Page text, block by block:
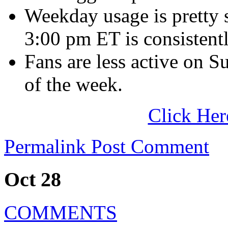
Weekday usage is pretty
3:00 pm ET is
Fans are less active on
of the week.
Click
Permalink Post Comment
Oct 28
COMMENTS